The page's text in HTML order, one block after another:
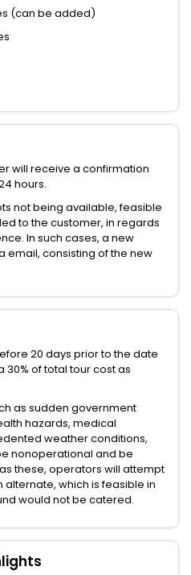
(can be added)
will receive a confirmation
hours.
not being available, feasible
to the customer, in regards
In such cases, a new
email, consisting of the new
20 days prior to the date
of total tour cost as
as sudden government
hazards, medical
weather conditions,
nonoperational and be
these, operators will attempt
which is feasible in
would not be catered.